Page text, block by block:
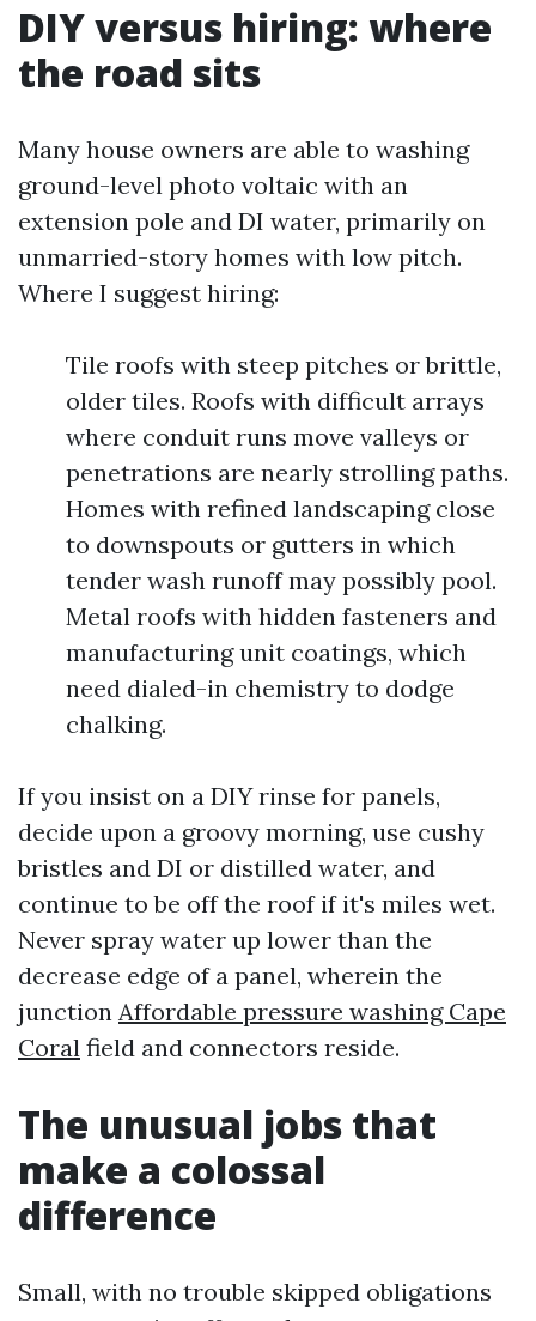
DIY versus hiring: where
the road sits
Many house owners are able to washing
ground-level photo voltaic with an
extension pole and DI water, primarily on
unmarried-story homes with low pitch.
Where I suggest hiring:
Tile roofs with steep pitches or brittle,
older tiles. Roofs with difficult arrays
where conduit runs move valleys or
penetrations are nearly strolling paths.
Homes with refined landscaping close
to downspouts or gutters in which
tender wash runoff may possibly pool.
Metal roofs with hidden fasteners and
manufacturing unit coatings, which
need dialed-in chemistry to dodge
chalking.
If you insist on a DIY rinse for panels,
decide upon a groovy morning, use cushy
bristles and DI or distilled water, and
continue to be off the roof if it's miles wet.
Never spray water up lower than the
decrease edge of a panel, wherein the
junction Affordable pressure washing Cape
Coral field and connectors reside.
The unusual jobs that
make a colossal
difference
Small, with no trouble skipped obligations